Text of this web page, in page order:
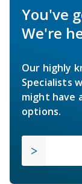
You've
We're
Our highly
Specialists
might have
options.